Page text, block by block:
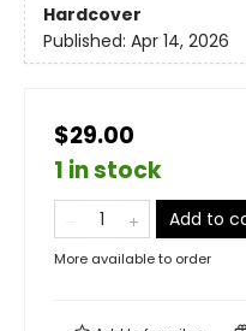
Hardcover
Published: Apr 14, 2026
$29.00
1 in stock
Add to
More available to order